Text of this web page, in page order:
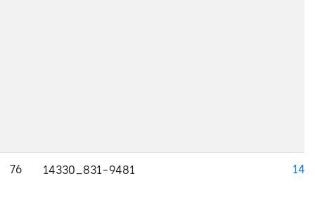
76 14330_831-9481